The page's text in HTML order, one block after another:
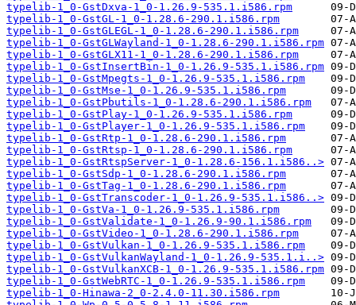
typelib-1_0-GstDxva-1_0-1.26.9-535.1.i586.rpm
typelib-1_0-GstGL-1_0-1.28.6-290.1.i586.rpm
typelib-1_0-GstGLEGL-1_0-1.28.6-290.1.i586.rpm
typelib-1_0-GstGLWayland-1_0-1.28.6-290.1.i586.rpm
typelib-1_0-GstGLX11-1_0-1.28.6-290.1.i586.rpm
typelib-1_0-GstInsertBin-1_0-1.26.9-535.1.i586.rpm
typelib-1_0-GstMpegts-1_0-1.26.9-535.1.i586.rpm
typelib-1_0-GstMse-1_0-1.26.9-535.1.i586.rpm
typelib-1_0-GstPbutils-1_0-1.28.6-290.1.i586.rpm
typelib-1_0-GstPlay-1_0-1.26.9-535.1.i586.rpm
typelib-1_0-GstPlayer-1_0-1.26.9-535.1.i586.rpm
typelib-1_0-GstRtp-1_0-1.28.6-290.1.i586.rpm
typelib-1_0-GstRtsp-1_0-1.28.6-290.1.i586.rpm
typelib-1_0-GstRtspServer-1_0-1.28.6-156.1.i586..>
typelib-1_0-GstSdp-1_0-1.28.6-290.1.i586.rpm
typelib-1_0-GstTag-1_0-1.28.6-290.1.i586.rpm
typelib-1_0-GstTranscoder-1_0-1.26.9-535.1.i586..>
typelib-1_0-GstVa-1_0-1.26.9-535.1.i586.rpm
typelib-1_0-GstValidate-1_0-1.26.9-90.1.i586.rpm
typelib-1_0-GstVideo-1_0-1.28.6-290.1.i586.rpm
typelib-1_0-GstVulkan-1_0-1.26.9-535.1.i586.rpm
typelib-1_0-GstVulkanWayland-1_0-1.26.9-535.1.i..>
typelib-1_0-GstVulkanXCB-1_0-1.26.9-535.1.i586.rpm
typelib-1_0-GstWebRTC-1_0-1.26.9-535.1.i586.rpm
typelib-1_0-Hinawa-2_0-2.4.0-11.30.i586.rpm